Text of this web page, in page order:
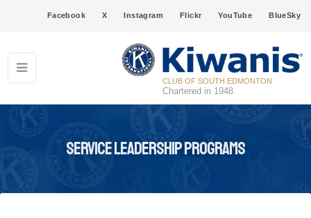
Facebook X Instagram Flickr YouTube BlueSky
CLUB OF SOUTH EDMONTON
Chartered in 1948
Service Leadership Programs